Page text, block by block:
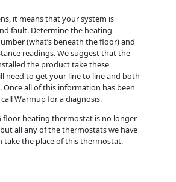
it means that your system is
fault. Determine the heating
(what’s beneath the floor) and
readings. We suggest that the
the product take these
need to get your line to line and both
all of this information has been
Warmup for a diagnosis.
floor heating thermostat is no longer
all any of the thermostats we have
take the place of this thermostat.